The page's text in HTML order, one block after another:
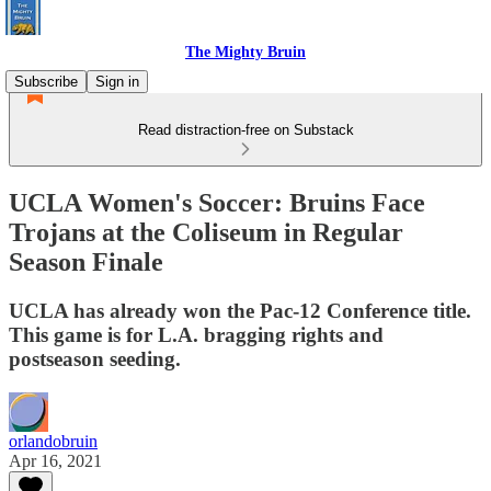
The Mighty Bruin
Subscribe
Sign in
Read distraction-free on Substack
UCLA Women's Soccer: Bruins Face
Trojans at the Coliseum in Regular
Season Finale
UCLA has already won the Pac-12 Conference title.
This game is for L.A. bragging rights and
postseason seeding.
orlandobruin
Apr 16, 2021